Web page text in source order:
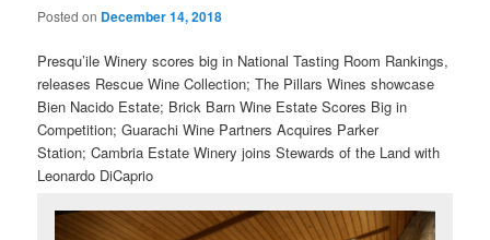
Posted on December 14, 2018
Presqu’ile Winery scores big in National Tasting Room Rankings,
releases Rescue Wine Collection; The Pillars Wines showcase
Bien Nacido Estate; Brick Barn Wine Estate Scores Big in
Competition;Guarachi Wine Partners Acquires Parker
Station; Cambria Estate Winery joins Stewards of the Land with
Leonardo DiCaprio